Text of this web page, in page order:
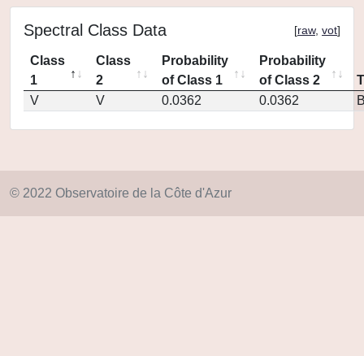
Spectral Class Data [raw, vot]
Class
1
Class
2
Probability
of Class 1
Probability
of Class 2
V
V 0.0362 0.0362
© 2022 Observatoire de la Côte d'Azur